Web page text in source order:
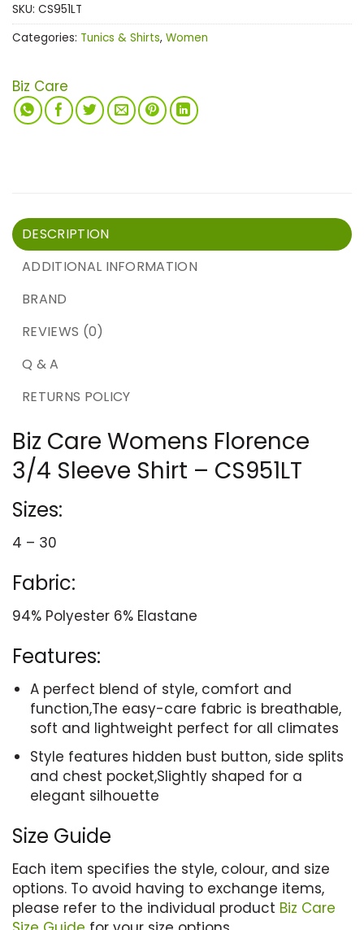
SKU: CS951LT
Categories: Tunics & Shirts, Women
Biz Care
DESCRIPTION
ADDITIONAL INFORMATION
BRAND
REVIEWS (0)
Q & A
RETURNS POLICY
Biz Care Womens Florence
3/4 Sleeve Shirt – CS951LT
Sizes:
4 – 30
Fabric:
94% Polyester 6% Elastane
Features:
A perfect blend of style, comfort and
function,The easy-care fabric is breathable,
soft and lightweight perfect for all climates
Style features hidden bust button, side splits
and chest pocket,Slightly shaped for a
elegant silhouette
Size Guide
Each item specifies the style, colour, and size
options. To avoid having to exchange items,
please refer to the individual product Biz Care